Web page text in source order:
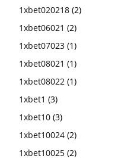
1xbet020218 (2)
1xbet06021 (2)
1xbet07023 (1)
1xbet08021 (1)
1xbet08022 (1)
1xbet1 (3)
1xbet10 (3)
1xbet10024 (2)
1xbet10025 (2)